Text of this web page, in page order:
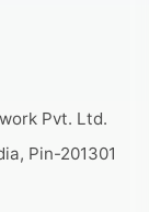
Pvt. Ltd.
Pin-201301